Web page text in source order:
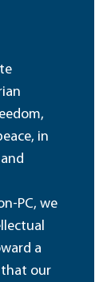
in
PC, we
a
that our